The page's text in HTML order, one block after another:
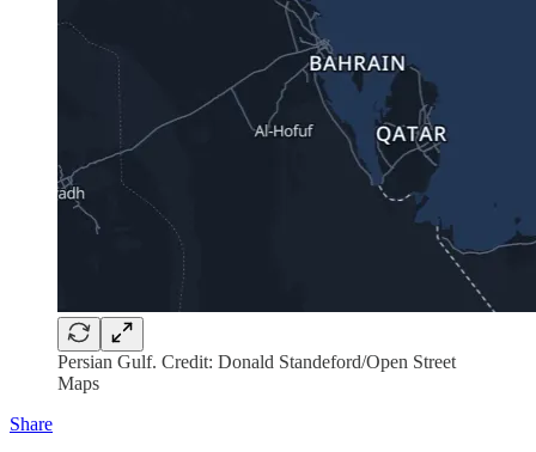
Persian Gulf. Credit: Donald Standeford/Open Street
Maps
Share